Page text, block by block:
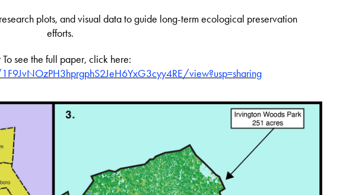
plots, and visual data to guide long-term ecological preservation
efforts.
see the full paper, click here:
view?usp=sharing